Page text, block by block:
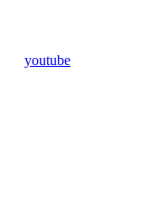
youtube